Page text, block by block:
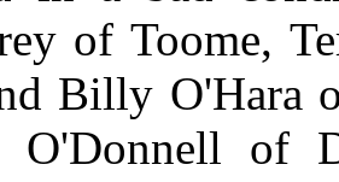
of Toome,
Billy O'Hara
O'Donnell of